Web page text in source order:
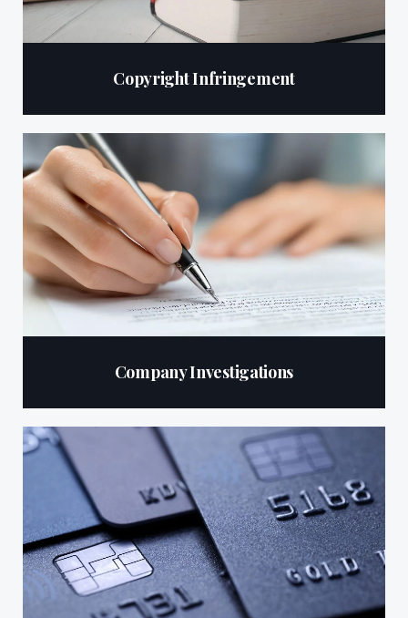
Copyright Infringement
Company Investigations